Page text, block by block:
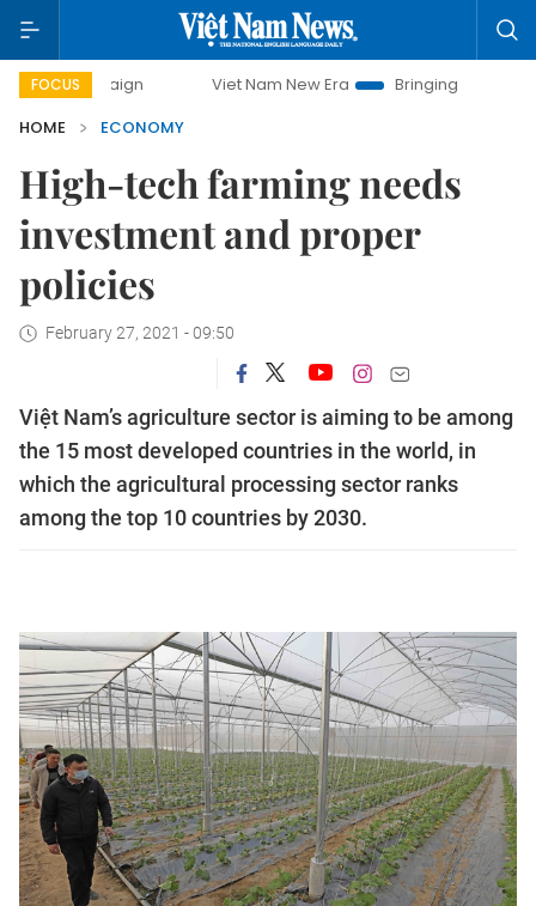
FOCUS Viet Nam New Era
Bringing Resolutions to Life
HOME
ECONOMY
High-tech farming needs
investment and proper
policies
February 27, 2021 - 09:50
Việt Nam’s agriculture sector is aiming to be among
the 15 most developed countries in the world, in
which the agricultural processing sector ranks
among the top 10 countries by 2030.